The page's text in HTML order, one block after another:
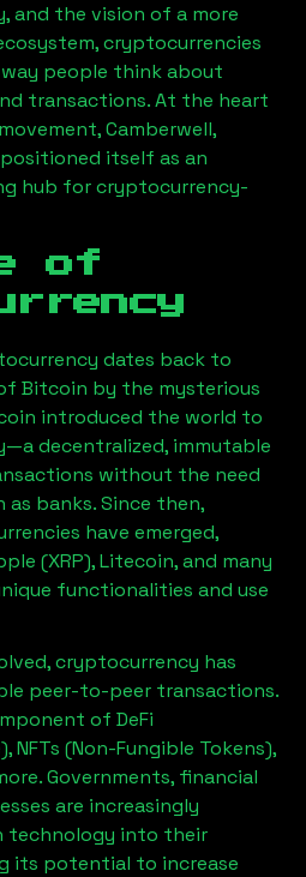
and the vision of a more
cryptocurrencies
people think about
transactions. At the heart
Camberwell,
itself as an
hub for cryptocurrency-
of
dates back to
Bitcoin by the mysterious
introduced the world to
decentralized, immutable
without the need
banks. Since then,
have emerged,
(XRP), Litecoin, and many
functionalities and use
cryptocurrency has
peer-to-peer transactions.
of DeFi
NFTs (Non-Fungible Tokens),
Governments, financial
are increasingly
technology into their
its potential to increase